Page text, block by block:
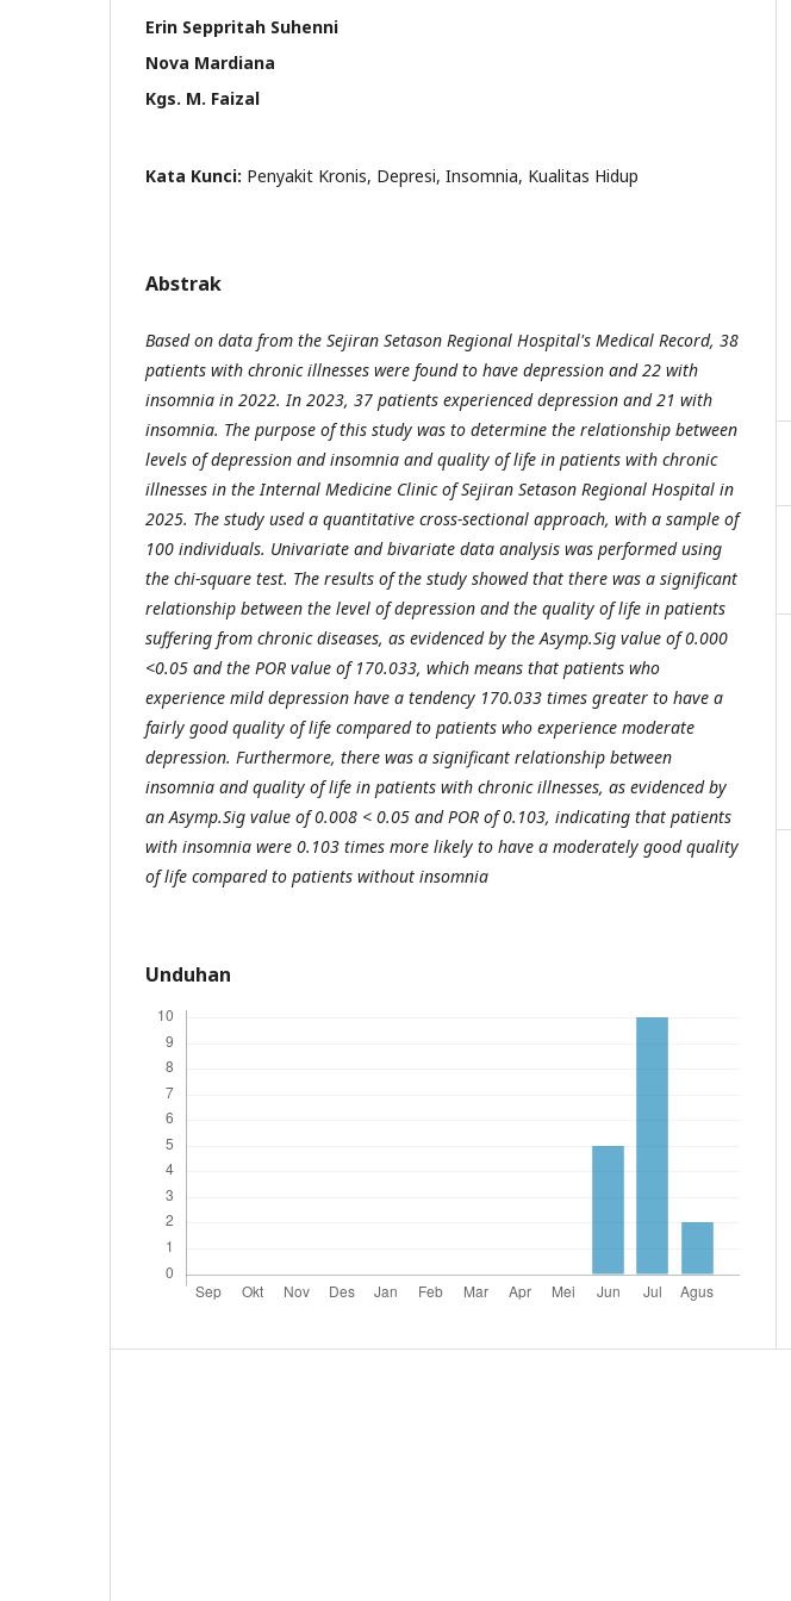
Erin Seppritah Suhenni
Nova Mardiana
Kgs. M. Faizal
Kata Kunci: Penyakit Kronis, Depresi, Insomnia, Kualitas Hidup
Abstrak
Based on data from the Sejiran Setason Regional Hospital's Medical Record, 38
patients with chronic illnesses were found to have depression and 22 with
insomnia in 2022. In 2023, 37 patients experienced depression and 21 with
insomnia. The purpose of this study was to determine the relationship between
levels of depression and insomnia and quality of life in patients with chronic
illnesses in the Internal Medicine Clinic of Sejiran Setason Regional Hospital in
2025. The study used a quantitative cross-sectional approach, with a sample of
100 individuals. Univariate and bivariate data analysis was performed using
the chi-square test. The results of the study showed that there was a significant
relationship between the level of depression and the quality of life in patients
suffering from chronic diseases, as evidenced by the Asymp.Sig value of 0.000
<0.05 and the POR value of 170.033, which means that patients who
experience mild depression have a tendency 170.033 times greater to have a
fairly good quality of life compared to patients who experience moderate
depression. Furthermore, there was a significant relationship between
insomnia and quality of life in patients with chronic illnesses, as evidenced by
an Asymp.Sig value of 0.008 < 0.05 and POR of 0.103, indicating that patients
with insomnia were 0.103 times more likely to have a moderately good quality
of life compared to patients without insomnia
Unduhan